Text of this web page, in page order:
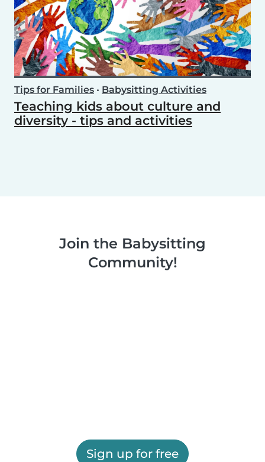
Tips for Families • Babysitting Activities
Teaching kids about culture and
diversity - tips and activities
Join the Babysitting
Community!
Sign up for free